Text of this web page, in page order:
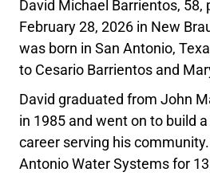
David Michael Barrientos, 58,
February 28, 2026 in New
was born in San Antonio,
to Cesario Barrientos and
David graduated from John
in 1985 and went on to build
career serving his
Antonio Water Systems for